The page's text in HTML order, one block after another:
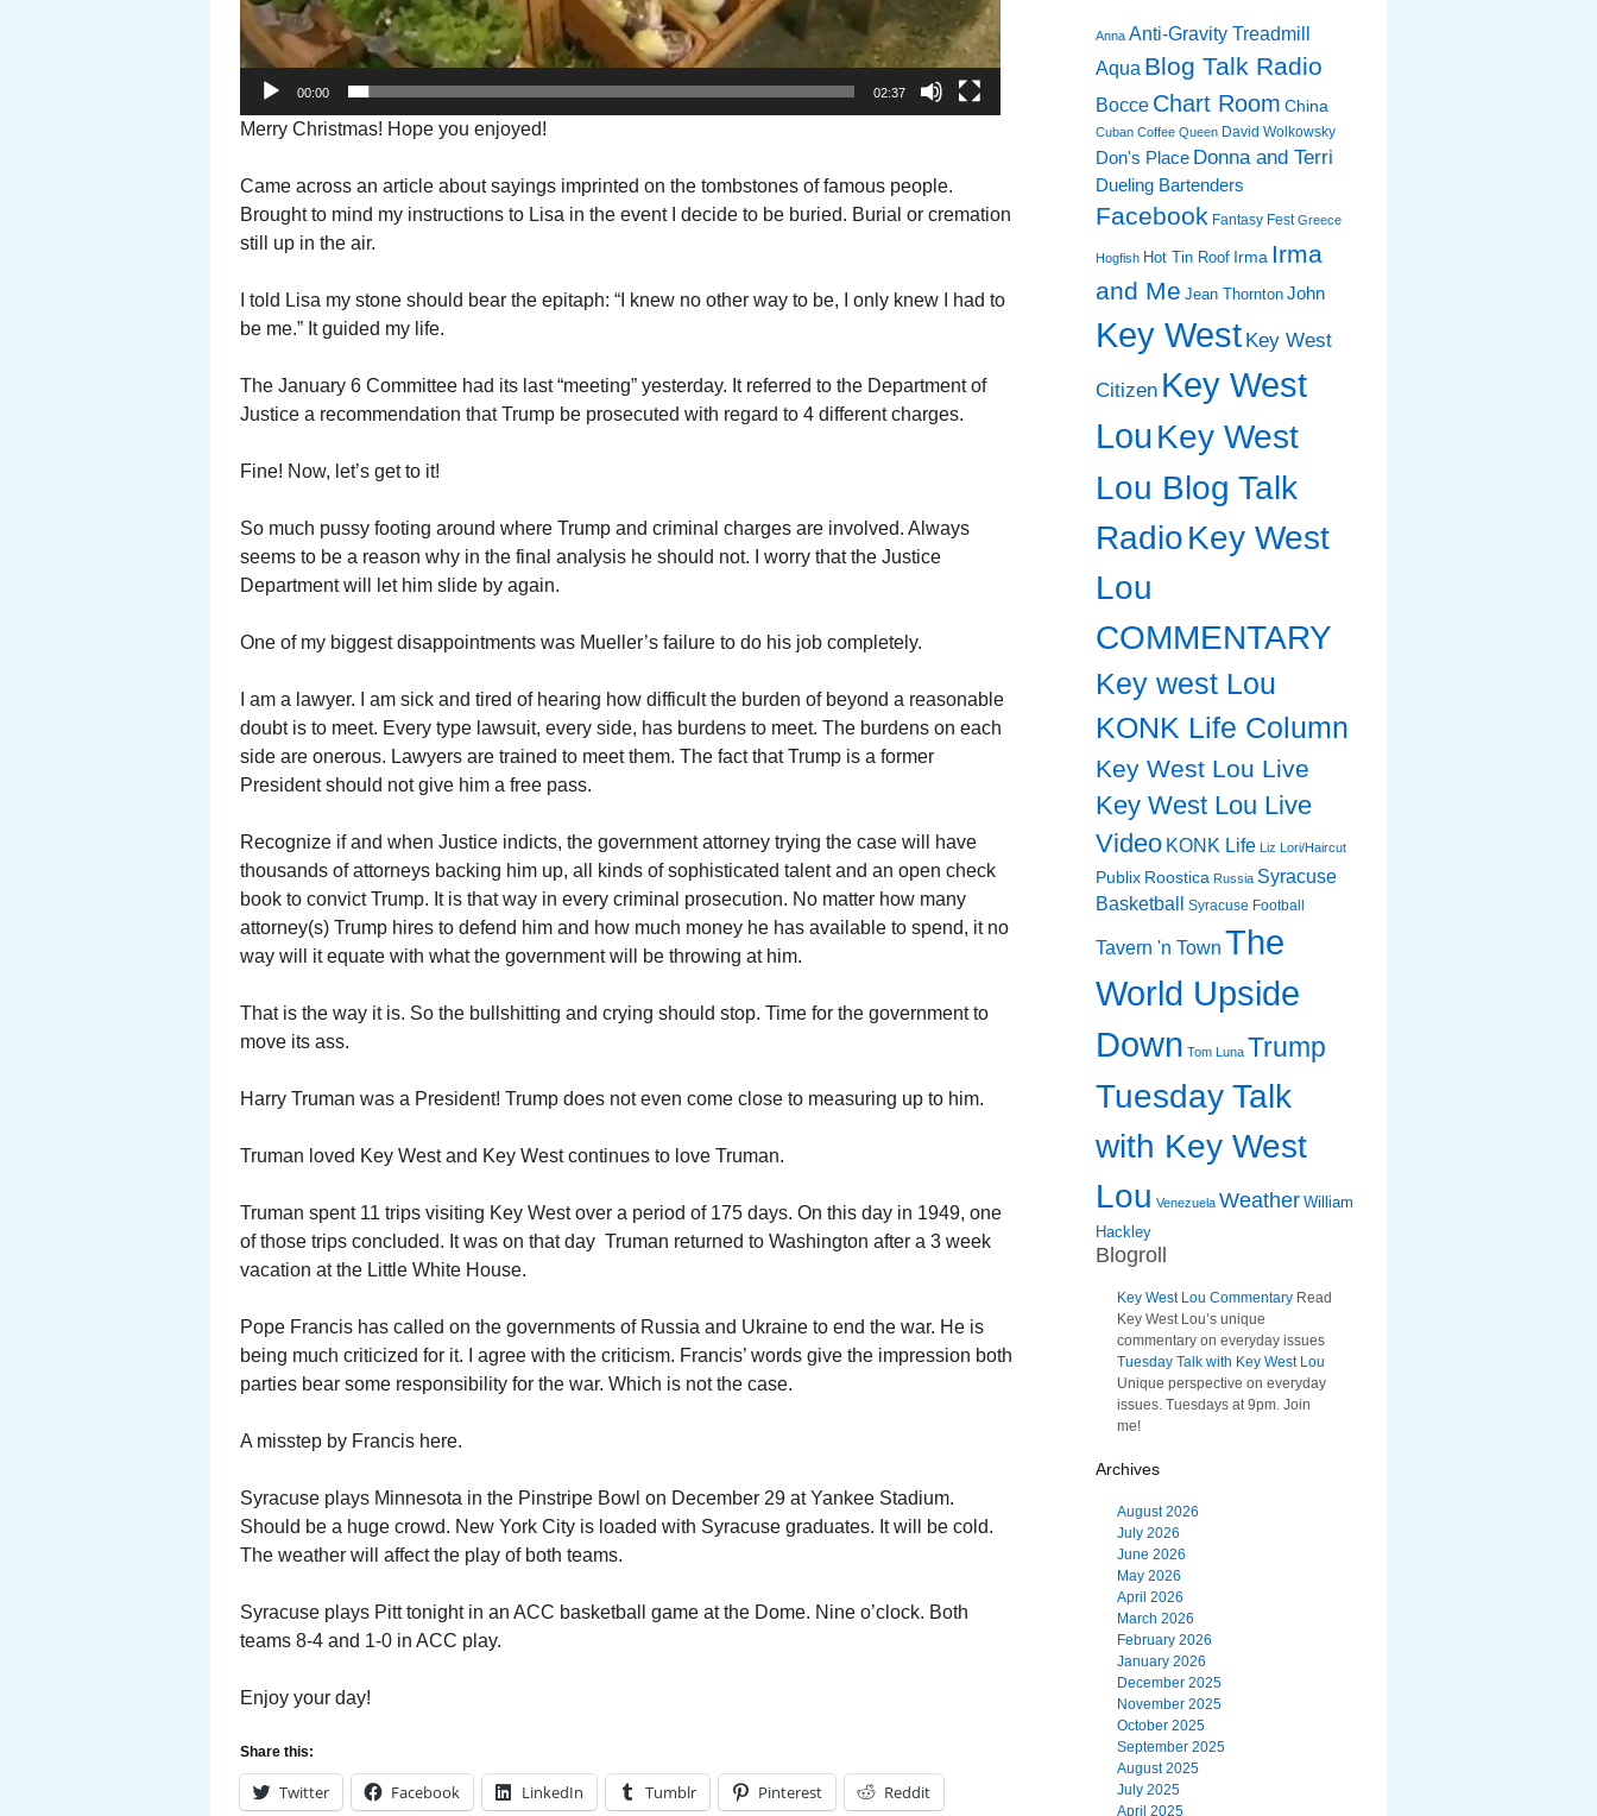
00:00 02:37
Merry Christmas! Hope you enjoyed!
Came across an article about sayings imprinted on the tombstones of famous people.
Brought to mind my instructions to Lisa in the event I decide to be buried. Burial or cremation
still up in the air.
I told Lisa my stone should bear the epitaph: “I knew no other way to be, I only knew I had to
be me.” It guided my life.
The January 6 Committee had its last “meeting” yesterday. It referred to the Department of
Justice a recommendation that Trump be prosecuted with regard to 4 different charges.
Fine! Now, let’s get to it!
So much pussy footing around where Trump and criminal charges are involved. Always
seems to be a reason why in the final analysis he should not. I worry that the Justice
Department will let him slide by again.
One of my biggest disappointments was Mueller’s failure to do his job completely.
I am a lawyer. I am sick and tired of hearing how difficult the burden of beyond a reasonable
doubt is to meet. Every type lawsuit, every side, has burdens to meet. The burdens on each
side are onerous. Lawyers are trained to meet them. The fact that Trump is a former
President should not give him a free pass.
Recognize if and when Justice indicts, the government attorney trying the case will have
thousands of attorneys backing him up, all kinds of sophisticated talent and an open check
book to convict Trump. It is that way in every criminal prosecution. No matter how many
attorney(s) Trump hires to defend him and how much money he has available to spend, it no
way will it equate with what the government will be throwing at him.
That is the way it is. So the bullshitting and crying should stop. Time for the government to
move its ass.
Harry Truman was a President! Trump does not even come close to measuring up to him.
Truman loved Key West and Key West continues to love Truman.
Truman spent 11 trips visiting Key West over a period of 175 days. On this day in 1949, one
of those trips concluded. It was on that day Truman returned to Washington after a 3 week
vacation at the Little White House.
Pope Francis has called on the governments of Russia and Ukraine to end the war. He is
being much criticized for it. I agree with the criticism. Francis’ words give the impression both
parties bear some responsibility for the war. Which is not the case.
A misstep by Francis here.
Syracuse plays Minnesota in the Pinstripe Bowl on December 29 at Yankee Stadium.
Should be a huge crowd. New York City is loaded with Syracuse graduates. It will be cold.
The weather will affect the play of both teams.
Syracuse plays Pitt tonight in an ACC basketball game at the Dome. Nine o’clock. Both
teams 8-4 and 1-0 in ACC play.
Enjoy your day!
Share this:
Twitter Facebook LinkedIn Tumblr Pinterest Reddit
Anna Anti-Gravity Treadmill
Aqua Blog Talk Radio
Bocce Chart Room China
Cuban Coffee Queen David Wolkowsky
Don's Place Donna and Terri
Dueling Bartenders
Facebook Fantasy Fest Greece
Hogfish Hot Tin Roof Irma Irma
and Me Jean Thornton John
Key West Key West
Citizen Key West
LouKey West
Lou Blog Talk
RadioKey West
Lou
COMMENTARY
Key west Lou
KONK Life Column
Key West Lou Live
Key West Lou Live
Video KONK Life Liz Lori/Haircut
Publix Roostica Russia Syracuse
Basketball
Syracuse Football
Tavern 'n Town The
World Upside
Down Tom Luna Trump
Tuesday Talk
with Key West
Lou Venezuela Weather William
Hackley
Blogroll
Key West Lou Commentary Read
Key West Lou’s unique
commentary on everyday issues
Tuesday Talk with Key West Lou
Unique perspective on everyday
issues. Tuesdays at 9pm. Join
me!
Archives
August 2026
July 2026
June 2026
May 2026
April 2026
March 2026
February 2026
January 2026
December 2025
November 2025
October 2025
September 2025
August 2025
July 2025
April 2025